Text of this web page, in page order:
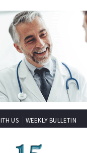
US WEEKLY BULLETIN